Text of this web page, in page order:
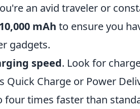
an avid traveler or
10,000 mAh to ensure you
gadgets.
speed. Look for
Quick Charge or Power
times faster than